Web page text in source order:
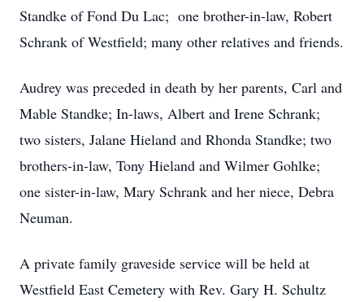
Standke of Fond Du Lac; one brother-in-law, Robert
Schrank of Westfield; many other relatives and friends.
Audrey was preceded in death by her parents, Carl and
Mable Standke; In-laws, Albert and Irene Schrank;
two sisters, Jalane Hieland and Rhonda Standke; two
brothers-in-law, Tony Hieland and Wilmer Gohlke;
one sister-in-law, Mary Schrank and her niece, Debra
Neuman.
A private family graveside service will be held at
Westfield East Cemetery with Rev. Gary H. Schultz